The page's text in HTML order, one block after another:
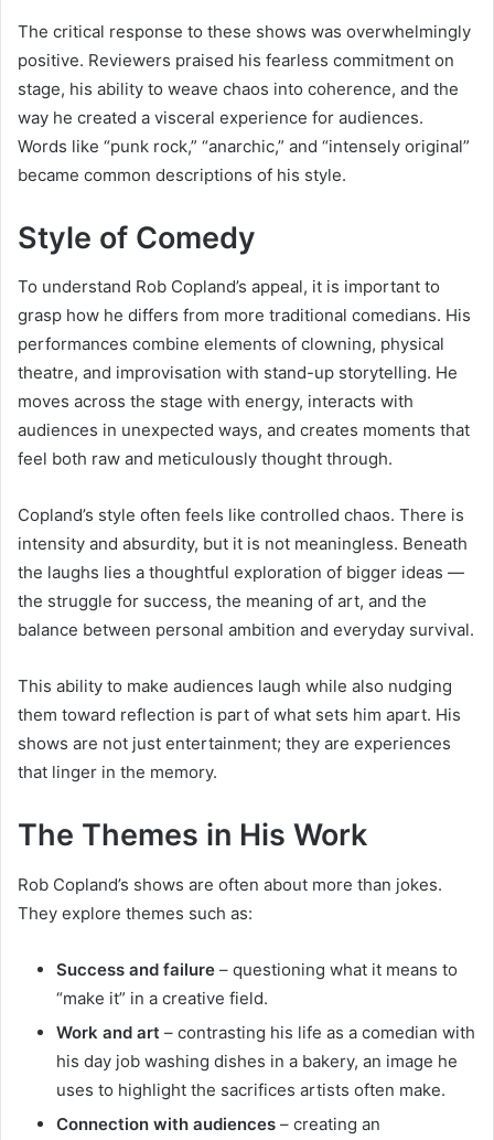
The critical response to these shows was overwhelmingly
positive. Reviewers praised his fearless commitment on
stage, his ability to weave chaos into coherence, and the
way he created a visceral experience for audiences.
Words like “punk rock,” “anarchic,” and “intensely original”
became common descriptions of his style.
Style of Comedy
To understand Rob Copland’s appeal, it is important to
grasp how he differs from more traditional comedians. His
performances combine elements of clowning, physical
theatre, and improvisation with stand-up storytelling. He
moves across the stage with energy, interacts with
audiences in unexpected ways, and creates moments that
feel both raw and meticulously thought through.
Copland’s style often feels like controlled chaos. There is
intensity and absurdity, but it is not meaningless. Beneath
the laughs lies a thoughtful exploration of bigger ideas —
the struggle for success, the meaning of art, and the
balance between personal ambition and everyday survival.
This ability to make audiences laugh while also nudging
them toward reflection is part of what sets him apart. His
shows are not just entertainment; they are experiences
that linger in the memory.
The Themes in His Work
Rob Copland’s shows are often about more than jokes.
They explore themes such as:
Success and failure – questioning what it means to
“make it” in a creative field.
Work and art – contrasting his life as a comedian with
his day job washing dishes in a bakery, an image he
uses to highlight the sacrifices artists often make.
Connection with audiences – creating an